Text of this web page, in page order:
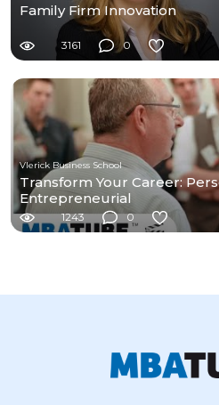
Family Firm Innovation
3161 0
Vlerick Business School
Transform Your Career:
Entrepreneurial
1243 0